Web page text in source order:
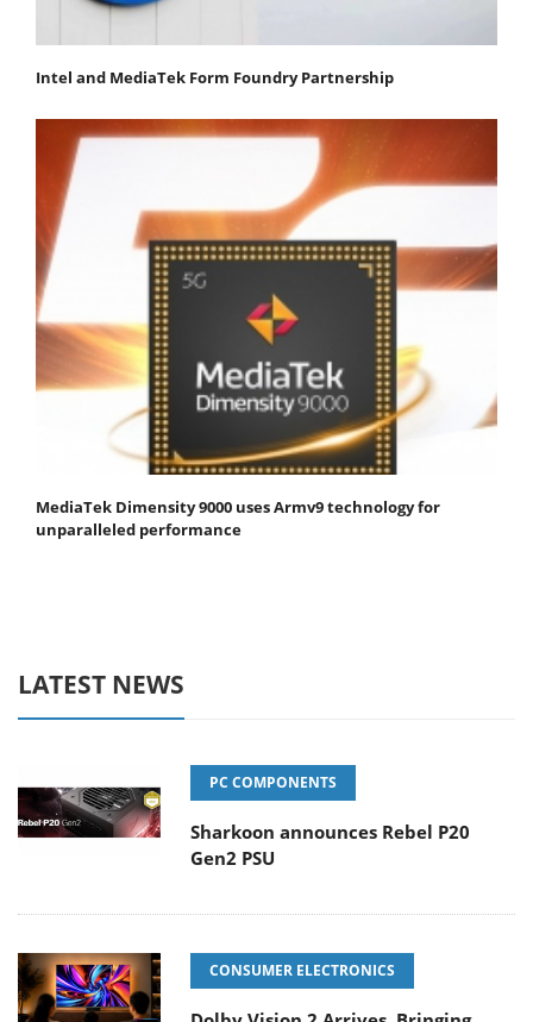
Intel and MediaTek Form Foundry Partnership
MediaTek Dimensity 9000 uses Armv9 technology for
unparalleled performance
LATEST NEWS
PC COMPONENTS
Sharkoon announces Rebel P20
Gen2 PSU
CONSUMER ELECTRONICS